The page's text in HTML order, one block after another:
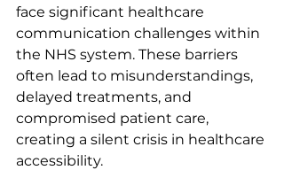
face significant healthcare
communication challenges within
the NHS system. These barriers
often lead to misunderstandings,
delayed treatments, and
compromised patient care,
creating a silent crisis in healthcare
accessibility.